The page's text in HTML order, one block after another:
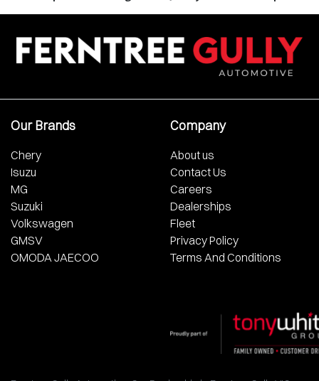
Our Brands
Chery
Isuzu
MG
Suzuki
Volkswagen
GMSV
OMODA JAECOO
Company
About us
Contact Us
Careers
Dealerships
Fleet
Privacy Policy
Terms And Conditions